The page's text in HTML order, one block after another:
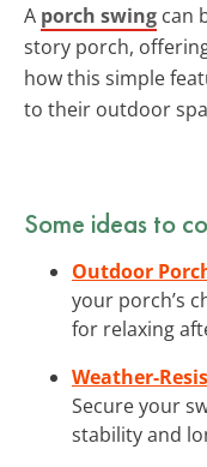
A porch swing can
story porch,
how this simple
to their outdoor
Some ideas to
Outdoor
your porch’s
for relaxing
Weather-
Secure your
stability and